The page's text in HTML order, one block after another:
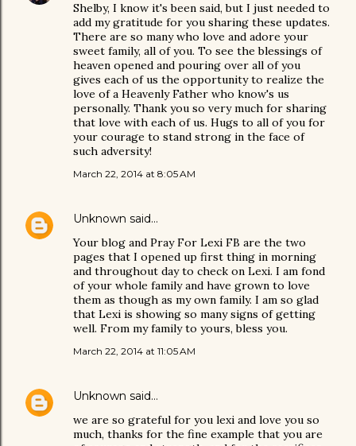
Shelby, I know it's been said, but I just needed to
add my gratitude for you sharing these updates.
There are so many who love and adore your
sweet family, all of you. To see the blessings of
heaven opened and pouring over all of you
gives each of us the opportunity to realize the
love of a Heavenly Father who know's us
personally. Thank you so very much for sharing
that love with each of us. Hugs to all of you for
your courage to stand strong in the face of
such adversity!
March 22, 2014 at 8:05 AM
Unknown said…
Your blog and Pray For Lexi FB are the two
pages that I opened up first thing in morning
and throughout day to check on Lexi. I am fond
of your whole family and have grown to love
them as though as my own family. I am so glad
that Lexi is showing so many signs of getting
well. From my family to yours, bless you.
March 22, 2014 at 11:05 AM
Unknown said…
we are so grateful for you lexi and love you so
much, thanks for the fine example that you are